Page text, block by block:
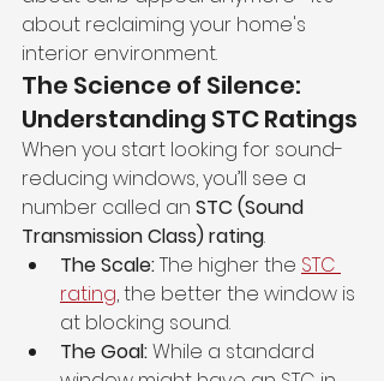
about reclaiming your home's
interior environment.
The Science of Silence:
Understanding STC Ratings
When you start looking for sound-
reducing windows, you’ll see a
number called an STC (Sound
Transmission Class) rating.
The Scale: The higher the STC
rating, the better the window is
at blocking sound.
The Goal: While a standard